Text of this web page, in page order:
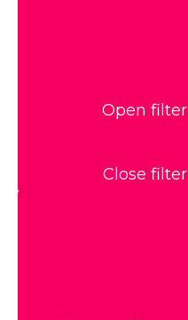
Open filter
Close filter